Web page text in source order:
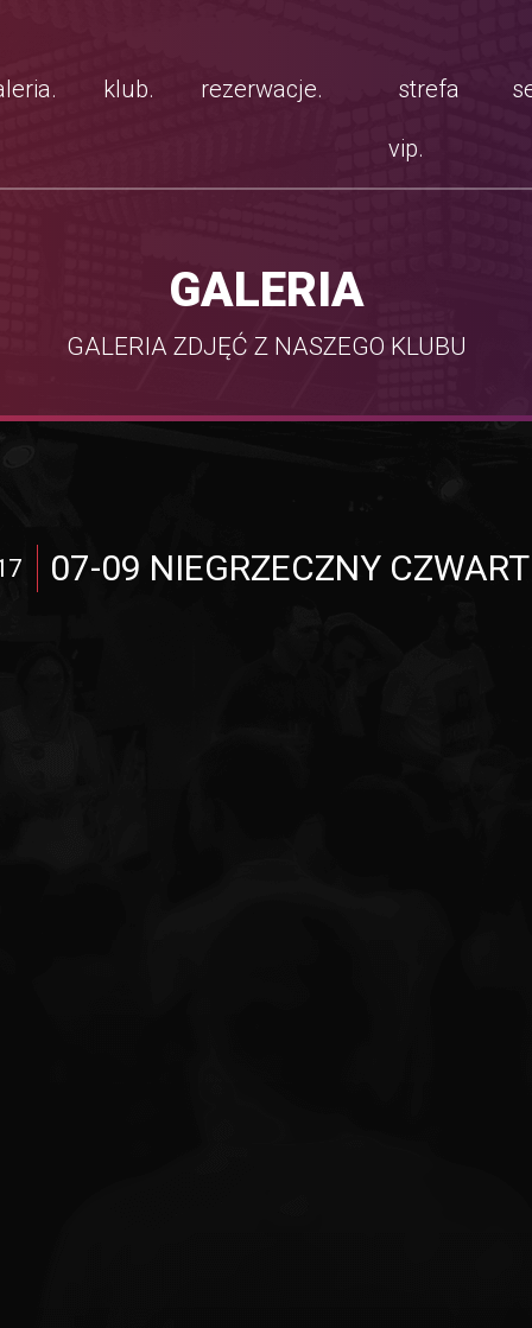
klub. rezerwacje. strefa
vip.
GALERIA
GALERIA ZDJĘĆ Z NASZEGO KLUBU
07-09 NIEGRZECZNY